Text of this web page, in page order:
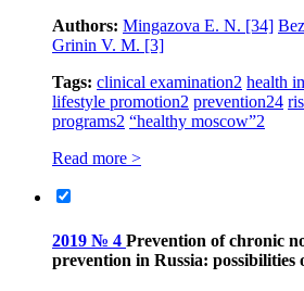
Authors: Mingazova E. N. [34]
Grinin V. M. [3]
Tags: clinical examination2 health
lifestyle promotion2 prevention24
programs2 “healthy moscow”2
Read more >
2019 № 4 Prevention of chronic
prevention in Russia: possibilities